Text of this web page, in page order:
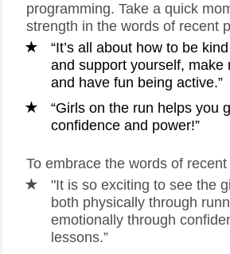
programming. Take a quick
strength in the words of recent
“It’s all about how to be
and support yourself, make
and have fun being active.”
“Girls on the run helps you
confidence and power!”
To embrace the words of
"It is so exciting to see the
both physically through
emotionally through
lessons.”